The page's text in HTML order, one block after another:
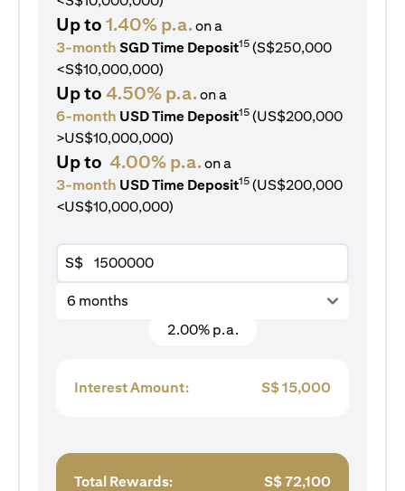
Up to 1.40% p.a.on a
3-month SGD Time Deposit15 (S$250,000
<S$10,000,000)
Up to 4.50% p.a.on a
6-month USD Time Deposit15 (US$200,000
>US$10,000,000)
Up to 4.00% p.a.on a
3-month USD Time Deposit15 (US$200,000
<US$10,000,000)
S$
6 months
2.00% p.a.
Interest Amount: S$15,000
Total Rewards: S$72,100